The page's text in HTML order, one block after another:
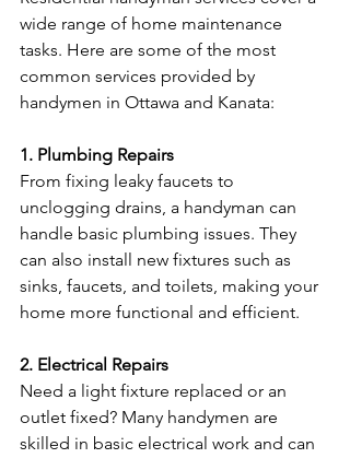
wide range of home maintenance
tasks. Here are some of the most
common services provided by
handymen in Ottawa and Kanata:
1. Plumbing Repairs
From fixing leaky faucets to
unclogging drains, a handyman can
handle basic plumbing issues. They
can also install new fixtures such as
sinks, faucets, and toilets, making your
home more functional and efficient.
2. Electrical Repairs
Need a light fixture replaced or an
outlet fixed? Many handymen are
skilled in basic electrical work and can